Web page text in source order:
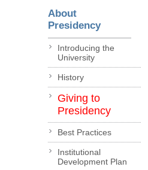
About
Presidency
Introducing the
University
History
Giving to
Presidency
Best Practices
Institutional
Development Plan